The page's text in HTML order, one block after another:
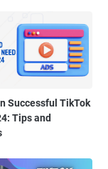
Successful TikTok
Tips and